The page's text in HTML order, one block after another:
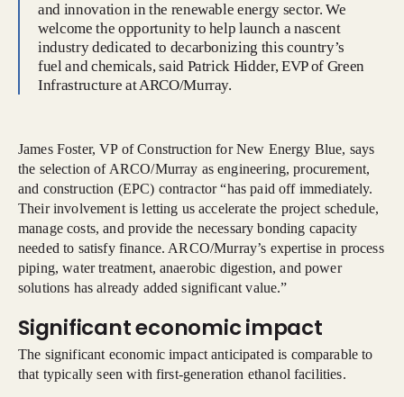
and innovation in the renewable energy sector. We
welcome the opportunity to help launch a nascent
industry dedicated to decarbonizing this country’s
fuel and chemicals, said Patrick Hidder, EVP of Green
Infrastructure at ARCO/Murray.
James Foster, VP of Construction for New Energy Blue, says
the selection of ARCO/Murray as engineering, procurement,
and construction (EPC) contractor “has paid off immediately.
Their involvement is letting us accelerate the project schedule,
manage costs, and provide the necessary bonding capacity
needed to satisfy finance. ARCO/Murray’s expertise in process
piping, water treatment, anaerobic digestion, and power
solutions has already added significant value.”
Significant economic impact
The significant economic impact anticipated is comparable to
that typically seen with first-generation ethanol facilities.